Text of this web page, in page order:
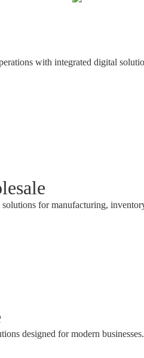
with integrated digital
for manufacturing,
designed for modern